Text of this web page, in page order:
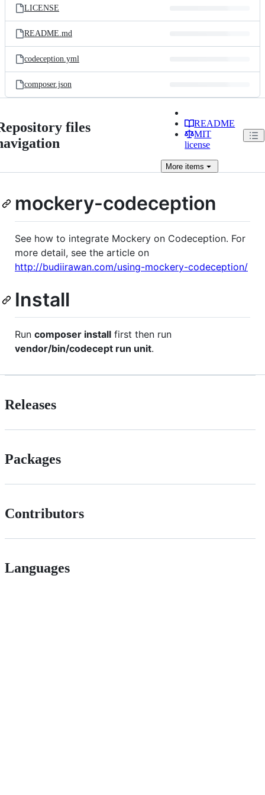
LICENSE
README.md
codeception.yml
composer.json
files
README
MIT
license
More items
mockery-codeception
See how to integrate Mockery on Codeception. For
more detail, see the article on
http://budiirawan.com/using-mockery-codeception/
Install
Run composer install first then run
vendor/bin/codecept run unit.
Releases
Packages
Contributors
Languages